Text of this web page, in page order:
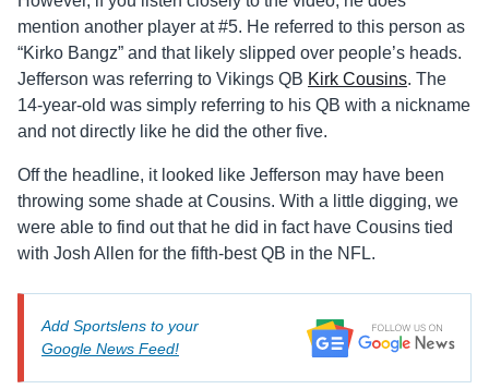
mention another player at #5. He referred to this person as
“Kirko Bangz” and that likely slipped over people’s heads.
Jefferson was referring to Vikings QB Kirk Cousins. The
14-year-old was simply referring to his QB with a nickname
and not directly like he did the other five.
Off the headline, it looked like Jefferson may have been
throwing some shade at Cousins. With a little digging, we
were able to find out that he did in fact have Cousins tied
with Josh Allen for the fifth-best QB in the NFL.
Add Sportslens to your
Google News Feed!